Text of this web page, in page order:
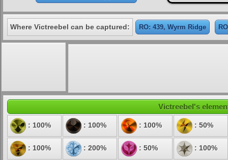
Where Victreebel can be captured: RO: 439, Wyrm Ridge
Victreebel's
: 100% : 100% : 100% : 50%
: 100% : 200% : 50% : 100%